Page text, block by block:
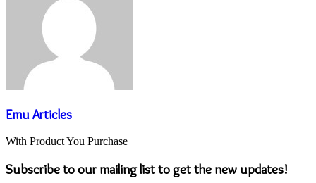
Emu Articles
With Product You Purchase
Subscribe to our mailing list to get the new updates!